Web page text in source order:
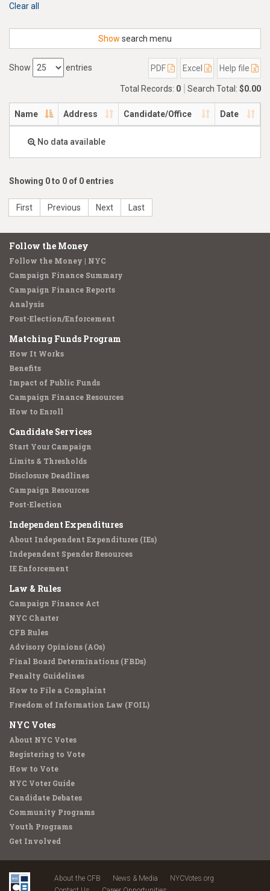
Clear all
Show search menu
Show entries PDF Excel Help file
Total Records: 0 Search Total: $0.00
Name Address Candidate/Office Date
No data available
Showing 0 to 0 of 0 entries
First Previous Next Last
Follow the Money
Follow the Money | NYC
Campaign Finance Summary
Campaign Finance Reports
Analysis
Post-Election/Enforcement
Matching Funds Program
How It Works
Benefits
Impact of Public Funds
Campaign Finance Resources
How to Enroll
Candidate Services
Start Your Campaign
Limits & Thresholds
Disclosure Deadlines
Campaign Resources
Post-Election
Independent Expenditures
About Independent Expenditures (IEs)
Independent Spender Resources
IE Enforcement
Law & Rules
Campaign Finance Act
NYC Charter
CFB Rules
Advisory Opinions (AOs)
Final Board Determinations (FBDs)
Penalty Guidelines
How to File a Complaint
Freedom of Information Law (FOIL)
NYC Votes
About NYC Votes
Registering to Vote
How to Vote
NYC Voter Guide
Candidate Debates
Community Programs
Youth Programs
Get Involved
About the CFB News & Media
NYCVotes.org